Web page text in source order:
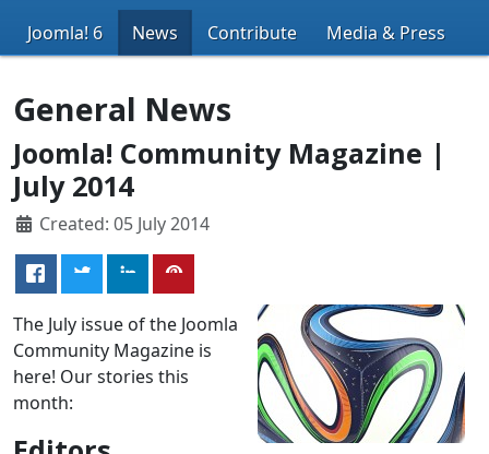
Joomla! 6
News Contribute Media & Press
General News
Joomla! Community Magazine |
July 2014
Created: 05 July 2014
The July issue of the Joomla
Community Magazine is
here! Our stories this
month: